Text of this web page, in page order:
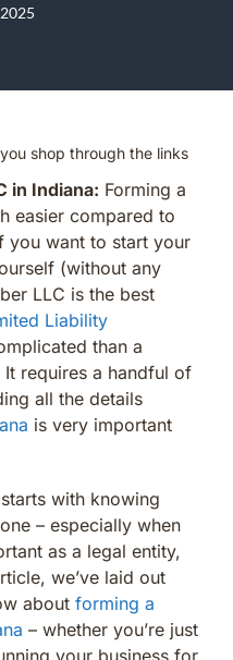
2025
shop through the links
in Indiana: Forming a
easier compared to
you want to start your
(without any
LLC is the best
Liability
than a
requires a handful of
all the details
is very important
with knowing
– especially when
as a legal entity,
we’ve laid out
about forming a
– whether you’re just
your business for